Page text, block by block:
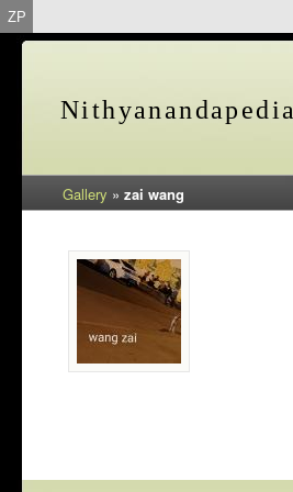
Nithyanandapedia
Gallery » zai wang
ZP